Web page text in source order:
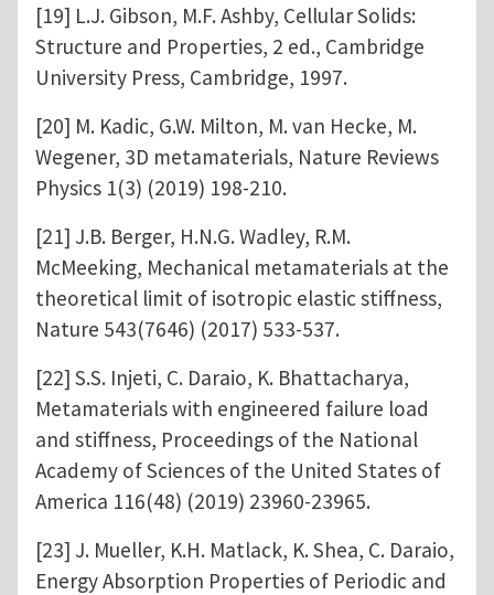
[19] L.J. Gibson, M.F. Ashby, Cellular Solids:
Structure and Properties, 2 ed., Cambridge
University Press, Cambridge, 1997.
[20] M. Kadic, G.W. Milton, M. van Hecke, M.
Wegener, 3D metamaterials, Nature Reviews
Physics 1(3) (2019) 198-210.
[21] J.B. Berger, H.N.G. Wadley, R.M.
McMeeking, Mechanical metamaterials at the
theoretical limit of isotropic elastic stiffness,
Nature 543(7646) (2017) 533-537.
[22] S.S. Injeti, C. Daraio, K. Bhattacharya,
Metamaterials with engineered failure load
and stiffness, Proceedings of the National
Academy of Sciences of the United States of
America 116(48) (2019) 23960-23965.
[23] J. Mueller, K.H. Matlack, K. Shea, C. Daraio,
Energy Absorption Properties of Periodic and